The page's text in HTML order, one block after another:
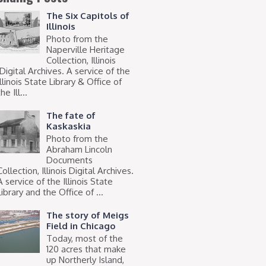
The Six Capitols of
Illinois
Photo from the
Naperville Heritage
Collection, Illinois
Archives. A service of the
State Library & Office of
Ill...
The fate of
Kaskaskia
Photo from the
Abraham Lincoln
Documents
Illinois Digital Archives.
service of the Illinois State
and the Office of ...
The story of Meigs
Field in Chicago
Today, most of the
120 acres that make
up Northerly Island,